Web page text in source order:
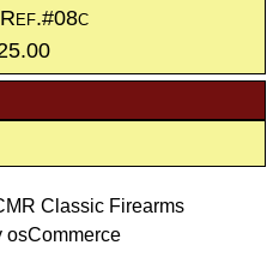
Classic Firearms
osCommerce